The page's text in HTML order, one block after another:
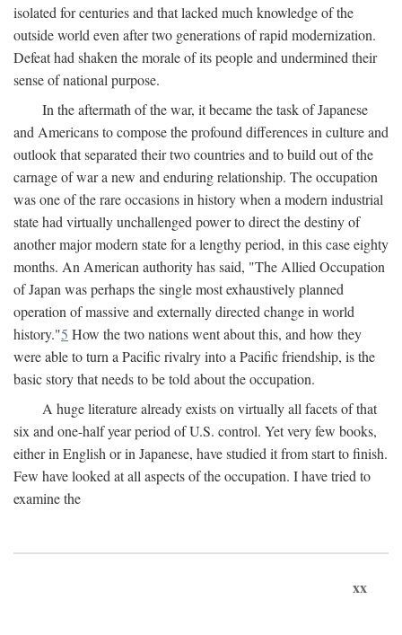
isolated for centuries and that lacked much knowledge of the
outside world even after two generations of rapid modernization.
Defeat had shaken the morale of its people and undermined their
sense of national purpose.
In the aftermath of the war, it became the task of Japanese
and Americans to compose the profound differences in culture and
outlook that separated their two countries and to build out of the
carnage of war a new and enduring relationship. The occupation
was one of the rare occasions in history when a modern industrial
state had virtually unchallenged power to direct the destiny of
another major modern state for a lengthy period, in this case eighty
months. An American authority has said, "The Allied Occupation
of Japan was perhaps the single most exhaustively planned
operation of massive and externally directed change in world
history."5 How the two nations went about this, and how they
were able to turn a Pacific rivalry into a Pacific friendship, is the
basic story that needs to be told about the occupation.
A huge literature already exists on virtually all facets of that
six and one-half year period of U.S. control. Yet very few books,
either in English or in Japanese, have studied it from start to finish.
Few have looked at all aspects of the occupation. I have tried to
examine the
xx